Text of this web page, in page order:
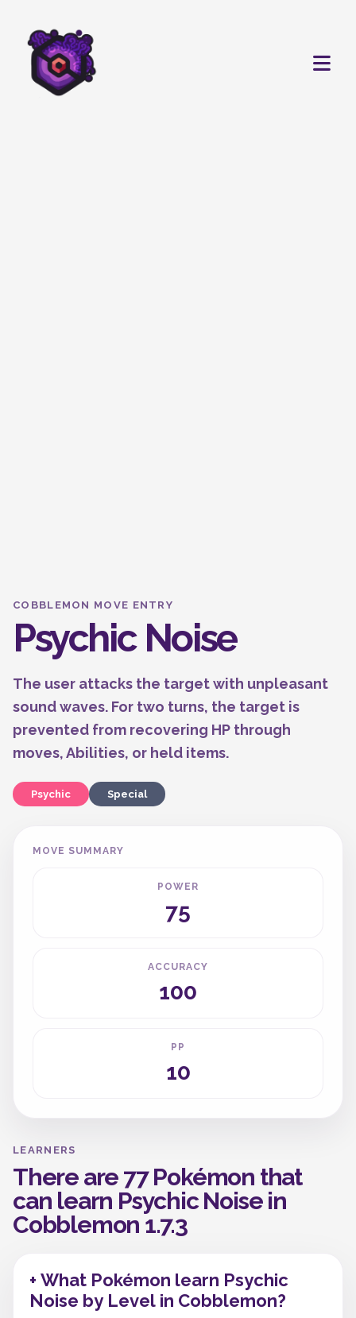
COBBLEMON MOVE ENTRY
Psychic Noise
The user attacks the target with unpleasant
sound waves. For two turns, the target is
prevented from recovering HP through
moves, Abilities, or held items.
Psychic Special
MOVE SUMMARY
POWER
75
ACCURACY
100
PP
10
LEARNERS
There are 77 Pokémon that
can learn Psychic Noise in
Cobblemon 1.7.3
+ What Pokémon learn Psychic
Noise by Level in Cobblemon?